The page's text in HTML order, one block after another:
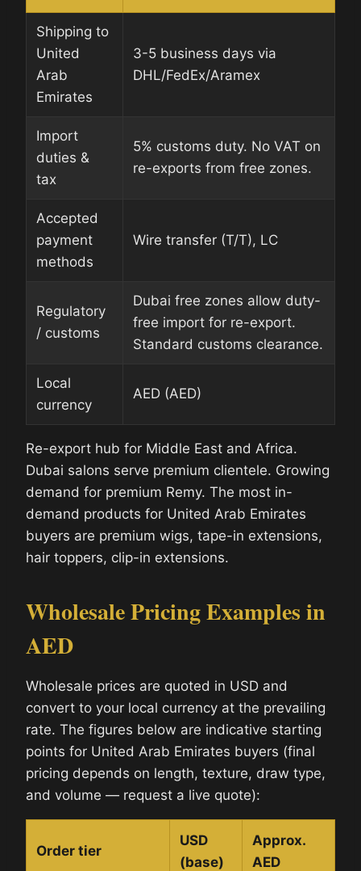
Shipping to
United
Arab
Emirates
3-5 business days via
DHL/FedEx/Aramex
Import
duties &
tax
5% customs duty. No VAT on
re-exports from free zones.
Accepted
payment
methods
Wire transfer (T/T), LC
Regulatory
/ customs
Dubai free zones allow duty-
free import for re-export.
Standard customs clearance.
Local
currency
AED (AED)
Re-export hub for Middle East and Africa.
Dubai salons serve premium clientele. Growing
demand for premium Remy. The most in-
demand products for United Arab Emirates
buyers are premium wigs, tape-in extensions,
hair toppers, clip-in extensions.
Wholesale Pricing Examples in
AED
Wholesale prices are quoted in USD and
convert to your local currency at the prevailing
rate. The figures below are indicative starting
points for United Arab Emirates buyers (final
pricing depends on length, texture, draw type,
and volume — request a live quote):
Order tier
USD
(base)
Approx.
AED